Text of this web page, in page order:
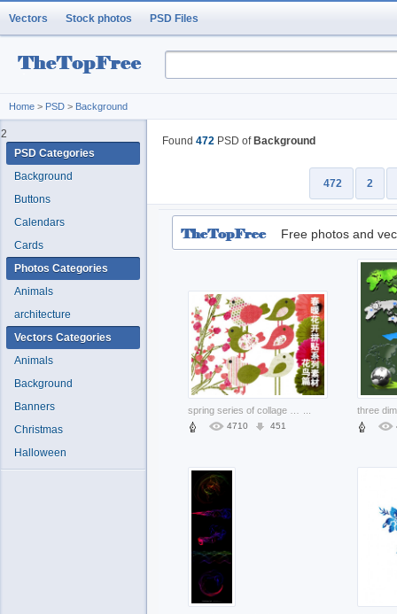
Vectors Stock photos PSD Files
Home > PSD > Background
Found 472 PSD of Background
472 2
Free photos and
4710 451
2
PSD Categories
Background
Buttons
Calendars
Cards
Photos Categories
Animals
architecture
Vectors Categories
Animals
Background
Banners
Christmas
Halloween